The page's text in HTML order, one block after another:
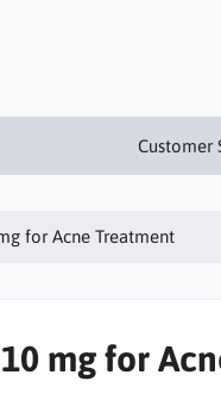
Customer
for Acne Treatment
mg for